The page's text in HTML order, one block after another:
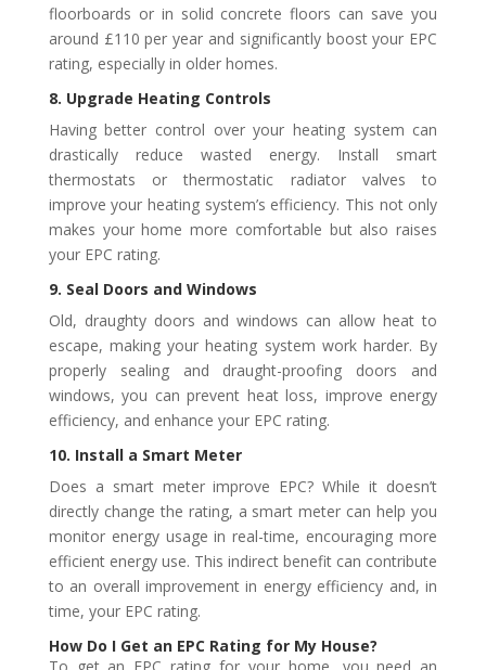
floorboards or in solid concrete floors can save you
around £110 per year and significantly boost your EPC
rating, especially in older homes.
8. Upgrade Heating Controls
Having better control over your heating system can
drastically reduce wasted energy. Install smart
thermostats or thermostatic radiator valves to
improve your heating system’s efficiency. This not only
makes your home more comfortable but also raises
your EPC rating.
9. Seal Doors and Windows
Old, draughty doors and windows can allow heat to
escape, making your heating system work harder. By
properly sealing and draught-proofing doors and
windows, you can prevent heat loss, improve energy
efficiency, and enhance your EPC rating.
10. Install a Smart Meter
Does a smart meter improve EPC? While it doesn’t
directly change the rating, a smart meter can help you
monitor energy usage in real-time, encouraging more
efficient energy use. This indirect benefit can contribute
to an overall improvement in energy efficiency and, in
time, your EPC rating.
How Do I Get an EPC Rating for My House?